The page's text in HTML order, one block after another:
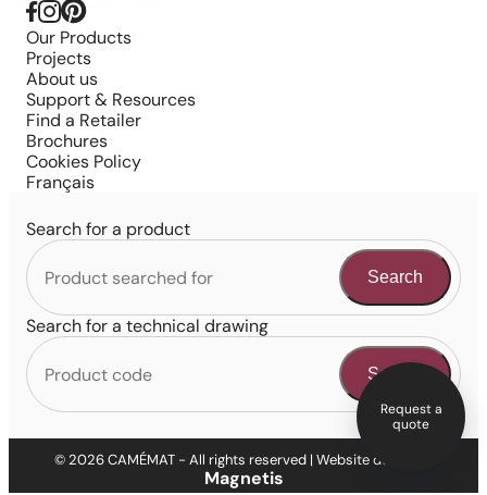
Request a
quote
Our Products
Projects
About us
Support & Resources
Find a Retailer
Brochures
Cookies Policy
Français
Search for a product
Search
Search for a technical drawing
Search
© 2026 CAMÉMAT - All rights reserved | Website design by
Magnetis